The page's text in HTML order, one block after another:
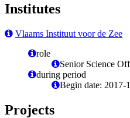
Institutes
Vlaams Instituut voor de Zee
role
Senior Science
during period
Begin date: 2017-
Projects